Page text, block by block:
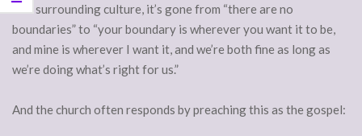
The surrounding culture, it’s gone from “there are no
boundaries” to “your boundary is wherever you want it to be,
and mine is wherever I want it, and we’re both fine as long as
we’re doing what’s right for us.”
And the church often responds by preaching this as the gospel: